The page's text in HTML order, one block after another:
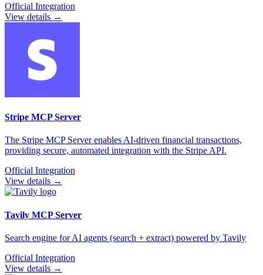
Official Integration
View details →
Stripe MCP Server
The Stripe MCP Server enables AI-driven financial transactions,
providing secure, automated integration with the Stripe API.
Official Integration
View details →
Tavily MCP Server
Search engine for AI agents (search + extract) powered by Tavily
Official Integration
View details →